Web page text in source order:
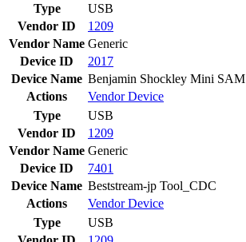
Type
USB
Vendor ID
1209
Vendor Name Generic
Device ID
2017
Device Name Benjamin Shockley Mini SAM
Actions
VendorDevice
Type
USB
Vendor ID
1209
Vendor Name Generic
Device ID
7401
Device Name Beststream-jp Tool_CDC
Actions
VendorDevice
Type
USB